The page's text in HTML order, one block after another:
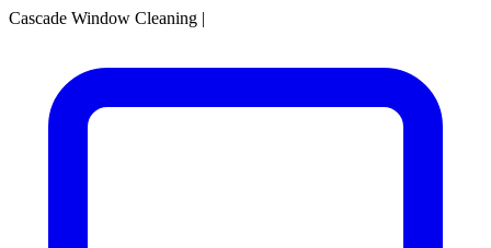
Cascade Window Cleaning |